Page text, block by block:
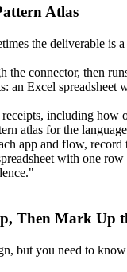
Atlas
the deliverable is
the connector, then
an Excel spreadsheet
including how
atlas for the
app and flow,
with one
Then Mark Up
but you need to